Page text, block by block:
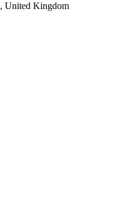
United Kingdom